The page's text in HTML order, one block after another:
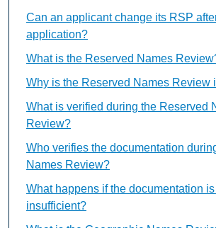
Can an applicant change its RSP
application?
What is the Reserved Names
Why is the Reserved Names Review
What is verified during the Reserved
Review?
Who verifies the documentation
Names Review?
What happens if the documentation
insufficient?